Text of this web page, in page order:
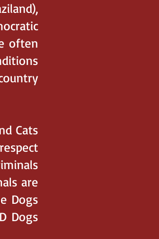
often
Cats
are
Dogs
Dogs